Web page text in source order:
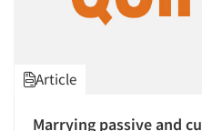
Article
Marrying passive and